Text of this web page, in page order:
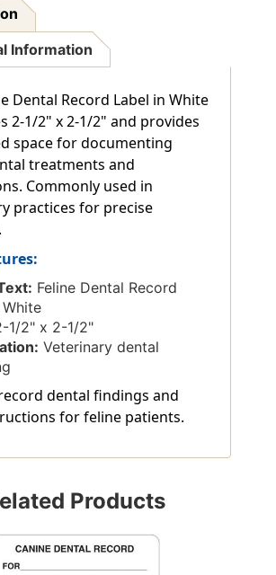
Information
Dental Record Label in White
2-1/2" x 2-1/2" and provides
space for documenting
treatments and
Commonly used in
practices for precise
Feline Dental Record
White
1/2" x 2-1/2"
Veterinary dental
dental findings and
for feline patients.
Products